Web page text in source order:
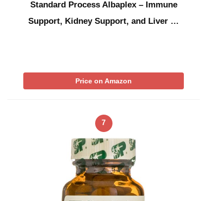
Standard Process Albaplex – Immune
Support, Kidney Support, and Liver …
Price on Amazon
7